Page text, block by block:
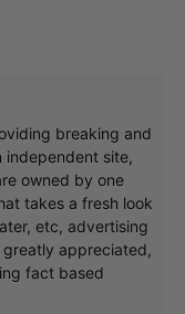
breaking and
independent site,
owned by one
takes a fresh look
etc, advertising
greatly appreciated,
fact based